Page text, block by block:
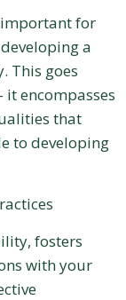
for
a
This goes
it encompasses
that
to developing
fosters
with your